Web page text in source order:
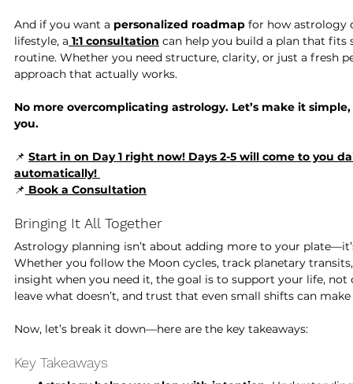
And if you want a personalized roadmap for how astrology
lifestyle, a 1:1 consultation can help you build a plan that
routine. Whether you need structure, clarity, or just a fresh
approach that actually works.
No more overcomplicating astrology. Let’s make it
you.
📌 Start in on Day 1 right now! Days 2-5 will come to you
automatically!
📌 Book a Consultation
Bringing It All Together
Astrology planning isn’t about adding more to your
Whether you follow the Moon cycles, track planetary
insight when you need it, the goal is to support your life,
leave what doesn’t, and trust that even small shifts can
Now, let’s break it down—here are the key takeaways:
Key Takeaways